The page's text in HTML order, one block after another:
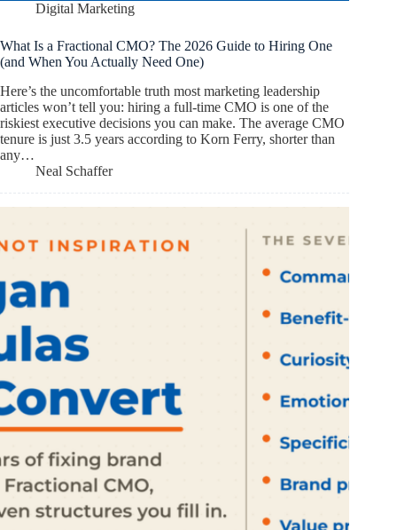
Digital Marketing
What Is a Fractional CMO? The 2026 Guide to Hiring One
(and When You Actually Need One)
Here’s the uncomfortable truth most marketing leadership
articles won’t tell you: hiring a full-time CMO is one of the
riskiest executive decisions you can make. The average CMO
tenure is just 3.5 years according to Korn Ferry, shorter than
any…
Neal Schaffer